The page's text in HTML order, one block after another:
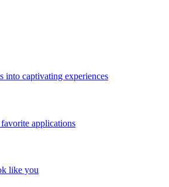
into captivating experiences
applications
like you